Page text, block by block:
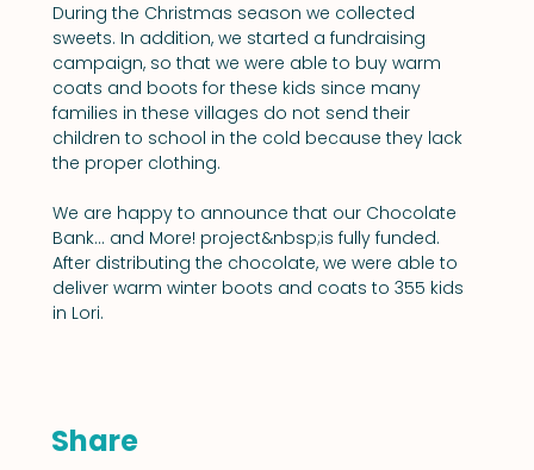
During the Christmas season we collected
sweets. In addition, we started a fundraising
campaign, so that we were able to buy warm
coats and boots for these kids since many
families in these villages do not send their
children to school in the cold because they lack
the proper clothing.
We are happy to announce that our Chocolate
Bank... and More! project&nbsp;is fully funded.
After distributing the chocolate, we were able to
deliver warm winter boots and coats to 355 kids
in Lori.
Share